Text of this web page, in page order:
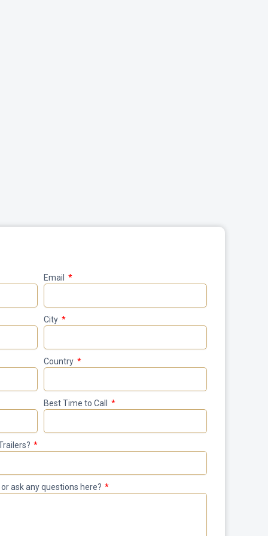
Email
City
Country
Best Time to Call
ask any questions here?